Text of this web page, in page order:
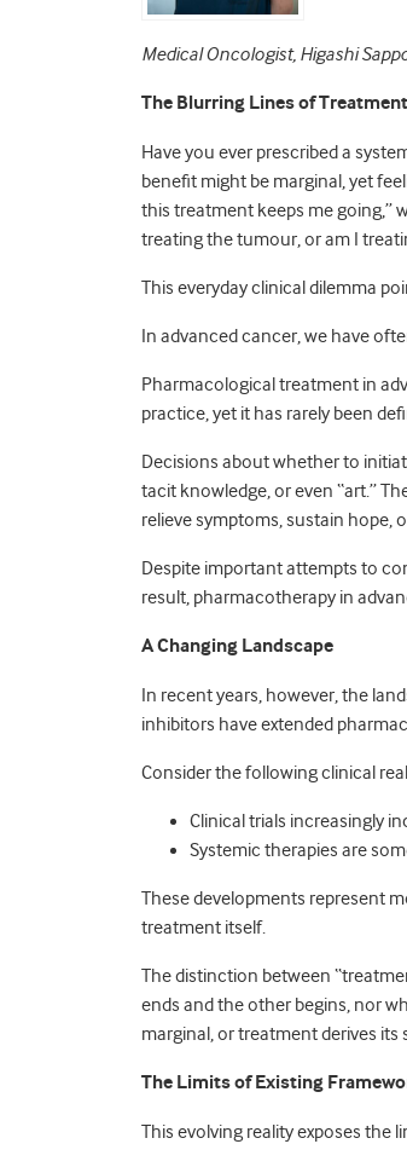
Medical Oncologist, Higashi
The Blurring Lines of
Have you ever prescribed a
benefit might be marginal, yet
this treatment keeps me going,”
treating the tumour, or am I
This everyday clinical dilemma
In advanced cancer, we have
Pharmacological treatment in
practice, yet it has rarely been
Decisions about whether to
tacit knowledge, or even “art.”
relieve symptoms, sustain hope,
Despite important attempts to
result, pharmacotherapy in
A Changing Landscape
In recent years, however, the
inhibitors have extended
Consider the following clinical
Clinical trials increasingly
Systemic therapies are
These developments represent
treatment itself.
The distinction between
ends and the other begins, nor
marginal, or treatment derives
The Limits of Existing
This evolving reality exposes the